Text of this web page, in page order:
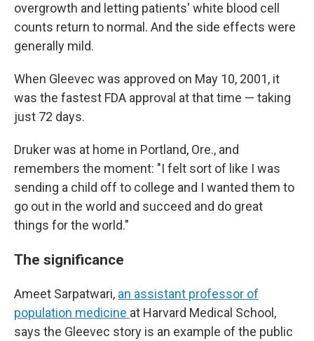
overgrowth and letting patients' white blood cell
counts return to normal. And the side effects were
generally mild.
When Gleevec was approved on May 10, 2001, it
was the fastest FDA approval at that time — taking
just 72 days.
Druker was at home in Portland, Ore., and
remembers the moment: "I felt sort of like I was
sending a child off to college and I wanted them to
go out in the world and succeed and do great
things for the world."
The significance
Ameet Sarpatwari, an assistant professor of
population medicine at Harvard Medical School,
says the Gleevec story is an example of the public